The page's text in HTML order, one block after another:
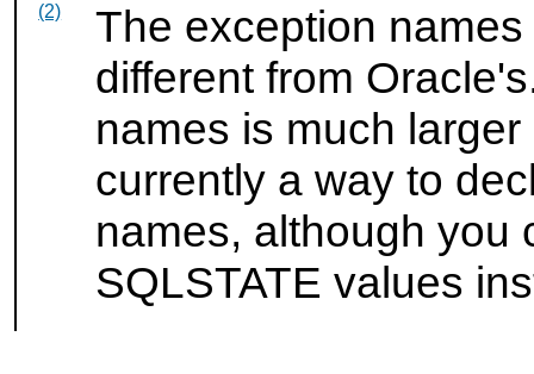
(2)
The exception
different from
names is much
currently a way to
names, although you
SQLSTATE values